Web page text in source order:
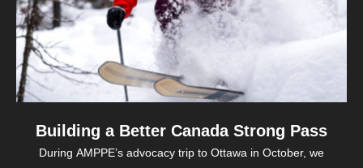
Building a Better Canada Strong Pass
During AMPPE’s advocacy trip to Ottawa in October, we